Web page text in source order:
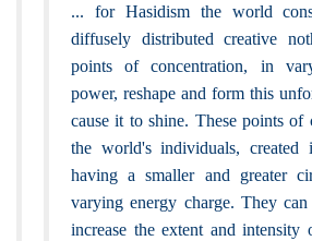
... for Hasidism the world
diffusely distributed creative
points of concentration, in
power, reshape and form this
cause it to shine. These points of
the world's individuals, created
having a smaller and greater
varying energy charge. They
increase the extent and intensity